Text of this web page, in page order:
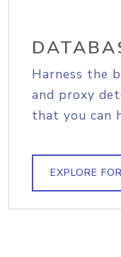
Harness the
and proxy
that you can
EXPLORE